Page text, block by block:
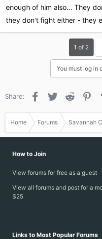
enough of him also... They
they don't fight either - they
1 of 2
You must log in
Share: Facebook
Twitter Reddit
Home Forums Savannah
How to Join
View forums for free as a guest
View all forums and post for a
$25
Links to Most Popular Forums